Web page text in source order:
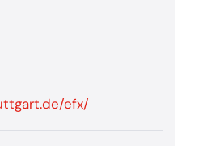
efx/